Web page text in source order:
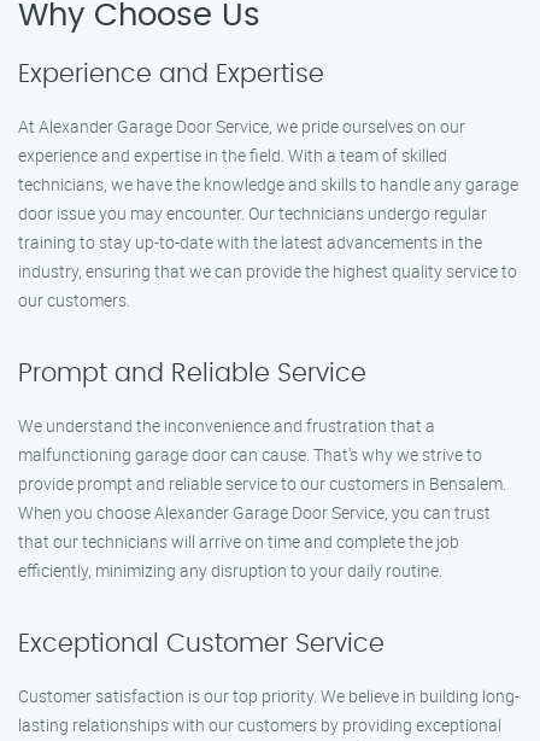
Why Choose Us
Experience and Expertise
At Alexander Garage Door Service, we pride ourselves on our
experience and expertise in the field. With a team of skilled
technicians, we have the knowledge and skills to handle any garage
door issue you may encounter. Our technicians undergo regular
training to stay up-to-date with the latest advancements in the
industry, ensuring that we can provide the highest quality service to
our customers.
Prompt and Reliable Service
We understand the inconvenience and frustration that a
malfunctioning garage door can cause. That’s why we strive to
provide prompt and reliable service to our customers in Bensalem.
When you choose Alexander Garage Door Service, you can trust
that our technicians will arrive on time and complete the job
efficiently, minimizing any disruption to your daily routine.
Exceptional Customer Service
Customer satisfaction is our top priority. We believe in building long-
lasting relationships with our customers by providing exceptional